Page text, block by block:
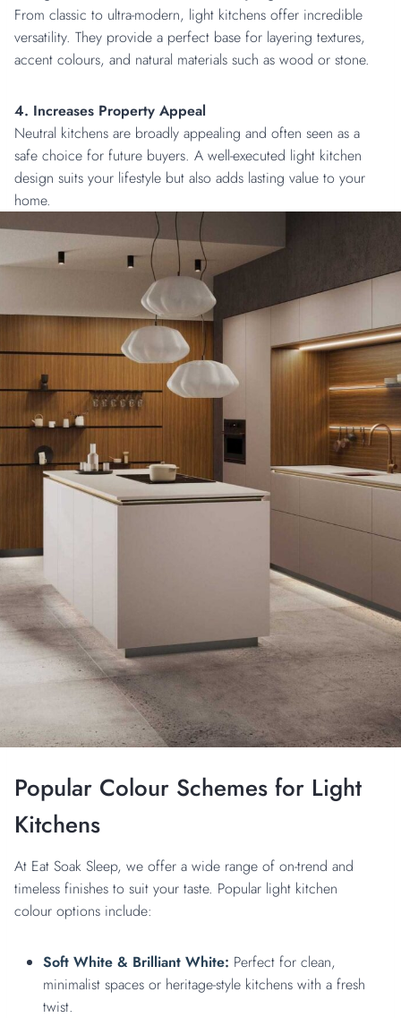
From classic to ultra-modern, light kitchens offer incredible
versatility. They provide a perfect base for layering textures,
accent colours, and natural materials such as wood or stone.
4. Increases Property Appeal
Neutral kitchens are broadly appealing and often seen as a
safe choice for future buyers. A well-executed light kitchen
design suits your lifestyle but also adds lasting value to your
home.
Popular Colour Schemes for Light
Kitchens
At Eat Soak Sleep, we offer a wide range of on-trend and
timeless finishes to suit your taste. Popular light kitchen
colour options include:
Soft White & Brilliant White: Perfect for clean,
minimalist spaces or heritage-style kitchens with a fresh
twist.